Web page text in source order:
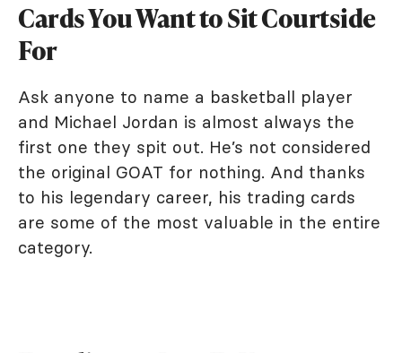
Cards You Want to Sit Courtside
For
Ask anyone to name a basketball player
and Michael Jordan is almost always the
first one they spit out. He’s not considered
the original GOAT for nothing. And thanks
to his legendary career, his trading cards
are some of the most valuable in the entire
category.